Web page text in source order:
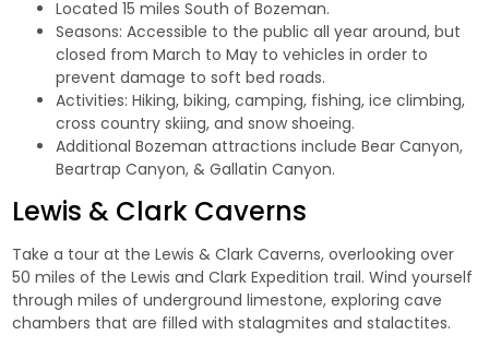
Located 15 miles South of Bozeman.
Seasons: Accessible to the public all year around, but
closed from March to May to vehicles in order to
prevent damage to soft bed roads.
Activities: Hiking, biking, camping, fishing, ice climbing,
cross country skiing, and snow shoeing.
Additional Bozeman attractions includeBear Canyon,
Beartrap Canyon, &Gallatin Canyon.
Lewis & Clark Caverns
Take a tour at theLewis & Clark Caverns, overlooking over
50 miles of the Lewis and Clark Expedition trail. Wind yourself
through miles of underground limestone, exploring cave
chambers that are filled with stalagmites and stalactites.